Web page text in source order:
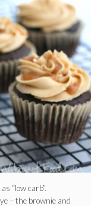
“low carb”.
– the brownie and